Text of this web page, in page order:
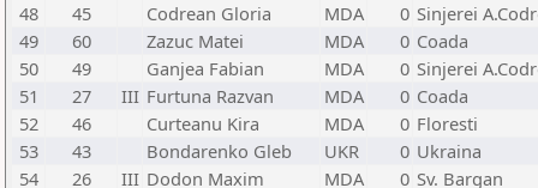
48
45 Codrean Gloria MDA 0 Sinjerei
49
60 Zazuc Matei MDA 0 Coada
50
49 Ganjea Fabian MDA 0 Sinjerei
51
27 III Furtuna Razvan MDA 0 Coada
52
46 Curteanu Kira MDA 0 Floresti
53
43 Bondarenko Gleb UKR 0 Ukraina
54
26 III Dodon Maxim MDA 0 Sv. Bargan